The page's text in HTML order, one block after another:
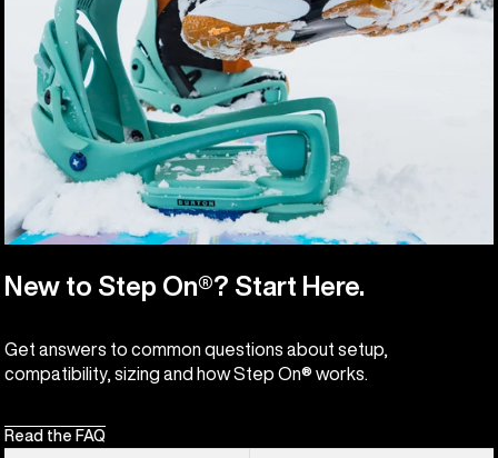
New to Step On®? Start Here.
Get answers to common questions about setup,
compatibility, sizing and how Step On® works.
Read the FAQ